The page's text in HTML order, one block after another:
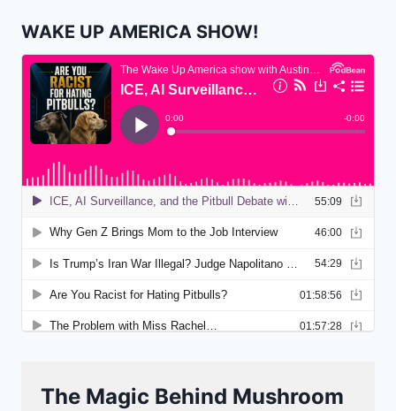
WAKE UP AMERICA SHOW!
The Magic Behind Mushroom